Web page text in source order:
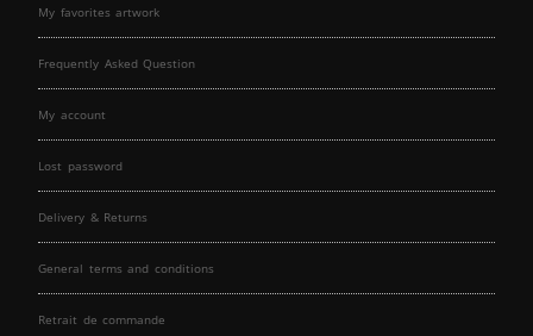
My favorites artwork
Frequently Asked Question
My account
Lost password
Delivery & Returns
General terms and conditions
Retrait de commande